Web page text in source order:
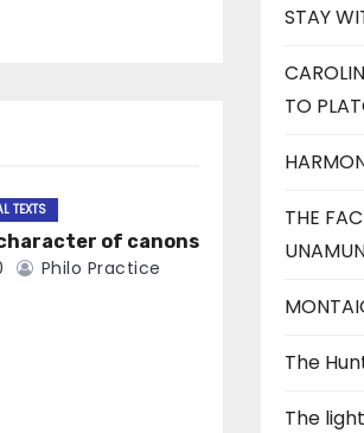
TEXTS
of canons
Philo Practice
STAY
TO
THE
The
The